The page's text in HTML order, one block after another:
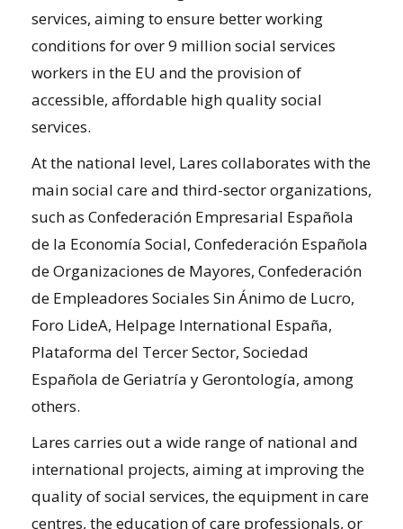
services, aiming to ensure better working
conditions for over 9 million social services
workers in the EU and the provision of
accessible, affordable high quality social
services.
At the national level, Lares collaborates with the
main social care and third-sector organizations,
such as Confederación Empresarial Española
de la Economía Social, Confederación Española
de Organizaciones de Mayores, Confederación
de Empleadores Sociales Sin Ánimo de Lucro,
Foro LideA, Helpage International España,
Plataforma del Tercer Sector, Sociedad
Española de Geriatría y Gerontología, among
others.
Lares carries out a wide range of national and
international projects, aiming at improving the
quality of social services, the equipment in care
centres, the education of care professionals, or